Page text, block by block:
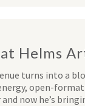
Helms
turns into a
open-
now he’s